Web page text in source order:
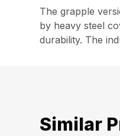
The grapple
by heavy steel
durability. The
Similar